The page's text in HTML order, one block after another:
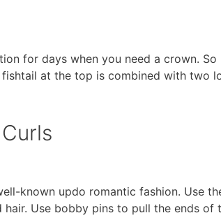
for days when you need a crown.
at the top is combined with two
known updo romantic fashion. Use
Use bobby pins to pull the ends